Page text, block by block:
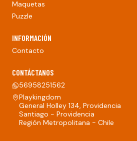
Maquetas
Puzzle
INFORMACIÓN
Contacto
CONTÁCTANOS
56958251562
Playkingdom
General Holley 134, Providencia
Santiago - Providencia
Región Metropolitana - Chile